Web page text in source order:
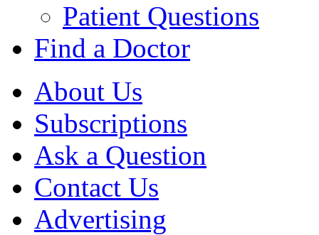
Patient Questions
Find a Doctor
About Us
Subscriptions
Ask a Question
Contact Us
Advertising